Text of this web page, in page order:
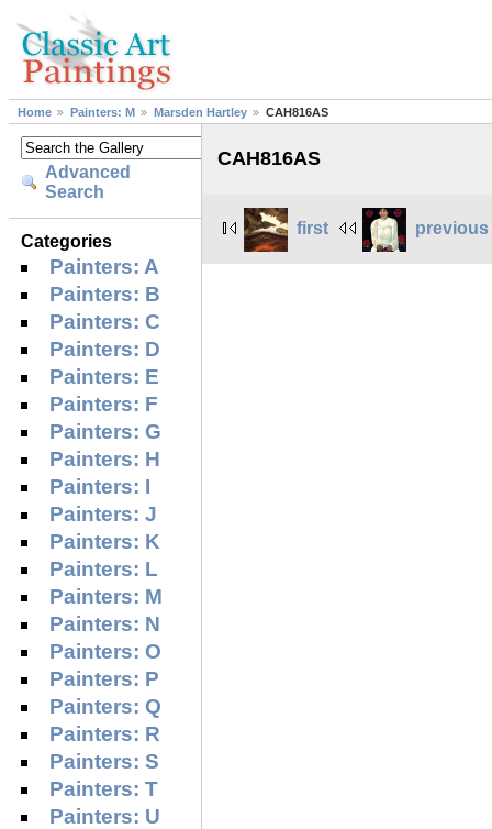
Home Painters: M Marsden Hartley CAH816AS
Advanced
Search
Categories
Painters: A
Painters: B
Painters: C
Painters: D
Painters: E
Painters: F
Painters: G
Painters: H
Painters: I
Painters: J
Painters: K
Painters: L
Painters: M
Painters: N
Painters: O
Painters: P
Painters: Q
Painters: R
Painters: S
Painters: T
Painters: U
CAH816AS
first previous